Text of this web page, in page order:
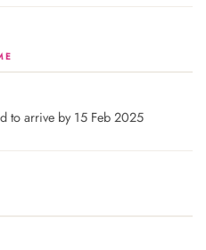
to arrive by 15 Feb 2025